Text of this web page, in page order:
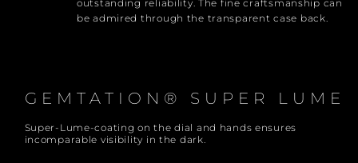
outstanding reliability. The fine craftsmanship can
be admired through the transparent case back.
GEMTATION ® SUPER LUME
Super-Lume-coating on the dial and hands ensures
incomparable visibility in the dark.